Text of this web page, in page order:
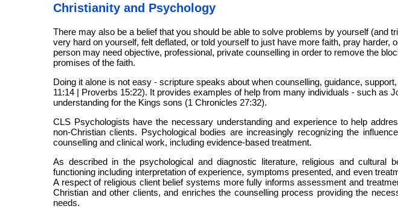
Christianity and Psychology
There may also be a belief that you should be able to solve problems by yourself (and
very hard on yourself, felt deflated, or told yourself to just have more faith, pray harder,
person may need objective, professional, private counselling in order to remove the
promises of the faith.
Doing it alone is not easy - scripture speaks about when counselling, guidance,
11:14 | Proverbs 15:22). It provides examples of help from many individuals - such as
understanding for the Kings sons (1 Chronicles 27:32).
CLS Psychologists have the necessary understanding and experience to help
non-Christian clients. Psychological bodies are increasingly recognizing the
counselling and clinical work, including evidence-based treatment.
As described in the psychological and diagnostic literature, religious and cultural
functioning including interpretation of experience, symptoms presented, and even
A respect of religious client belief systems more fully informs assessment and
Christian and other clients, and enriches the counselling process providing the
needs.